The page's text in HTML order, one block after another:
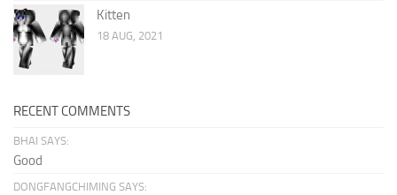
Kitten
18 AUG, 2021
RECENT COMMENTS
BHAI SAYS:
Good
DONGFANGCHIMING SAYS: